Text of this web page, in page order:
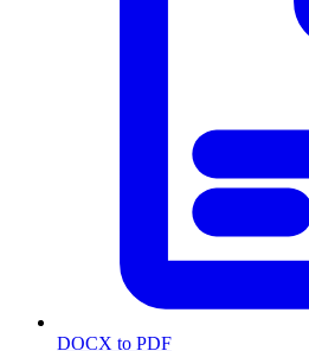
DOCX to PDF